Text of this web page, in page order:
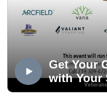
Get Your
with Your
Build